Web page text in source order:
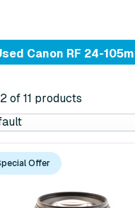
Canon RF 24-
of 11 products
Offer